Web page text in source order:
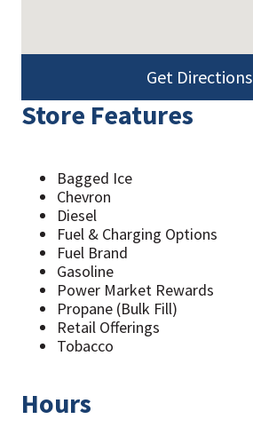
Store Features
Bagged Ice
Chevron
Diesel
Fuel & Charging Options
Fuel Brand
Gasoline
Power Market Rewards
Propane (Bulk Fill)
Retail Offerings
Tobacco
Hours
Get Directions